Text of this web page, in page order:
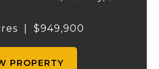
boasts views that truly
$949,900
PROPERTY